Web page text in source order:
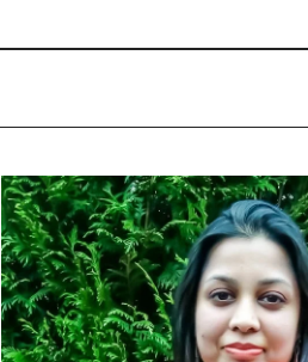
Primary
Sidebar